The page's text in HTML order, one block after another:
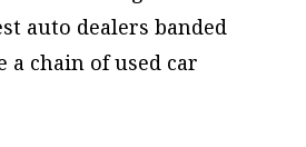
auto dealers banded
a chain of used car